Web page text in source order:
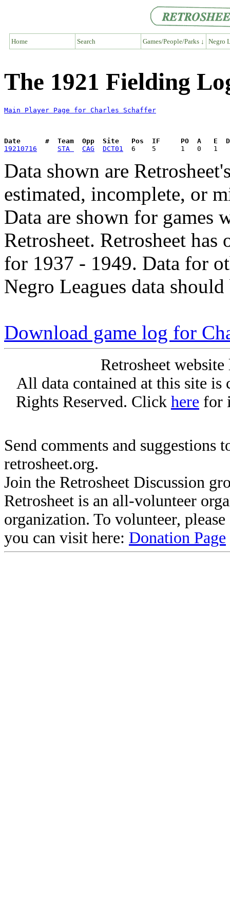
Home Search Games/People/Parks ↓ Negro
The 1921 Fielding
Main Player Page for Charles Schaffer
Date      #  Team  Opp  Site   Pos  IF     PO  A   E  DP
19210716
STA CAG DCT01
Data shown are
estimated, incomplete, or
Data are shown for games
Retrosheet. Retrosheet
for 1937 - 1949. Data for
Negro Leagues data
Download game log for
Retrosheet
All data contained at this site
Rights Reserved. Click here for
Send comments and suggestions
retrosheet.org.
Join the Retrosheet Discussion
Retrosheet is an all-volunteer
organization. To volunteer,
you can visit here: Donation Page